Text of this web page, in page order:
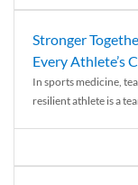
Stronger
Every Athlete’s
In sports medicine,
resilient athlete is a